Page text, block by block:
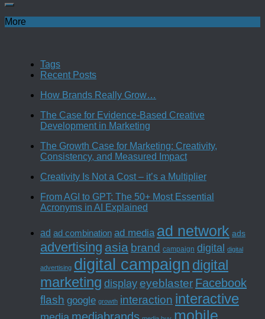
More
Tags
Recent Posts
How Brands Really Grow…
The Case for Evidence-Based Creative
Development in Marketing
The Growth Case for Marketing: Creativity,
Consistency, and Measured Impact
Creativity Is Not a Cost – it’s a Multiplier
From AGI to GPT: The 50+ Most Essential
Acronyms in AI Explained
ad ad combination ad media ad network ads
advertising asia brand campaign digital digital
advertising digital campaign digital
marketing display eyeblaster Facebook
flash google growth interaction interactive